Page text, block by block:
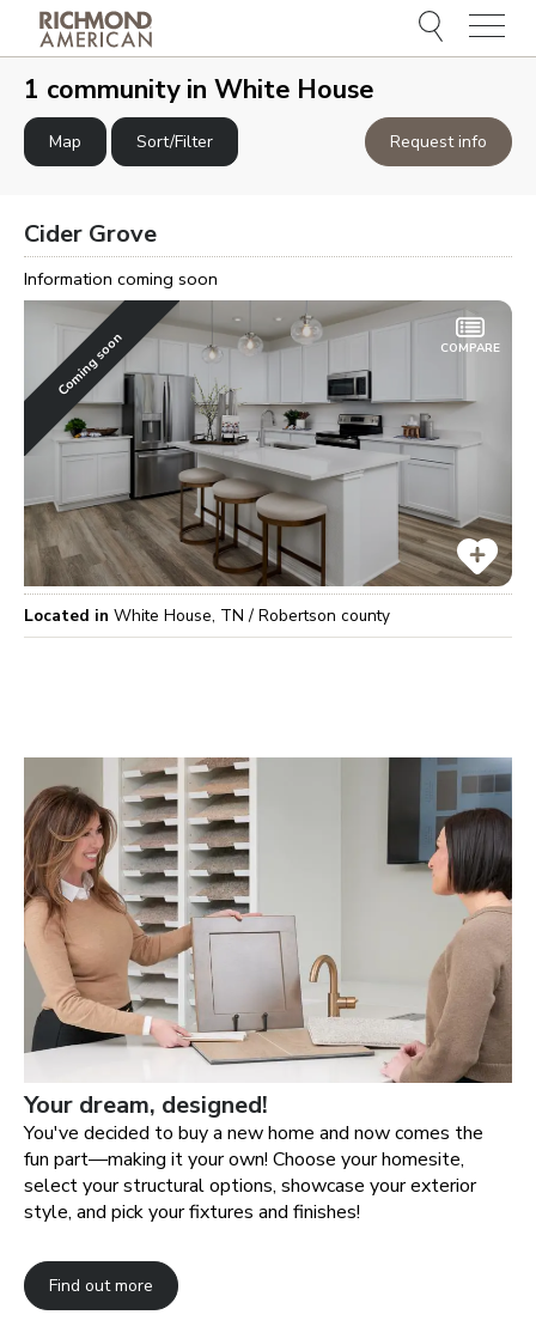
Menu
1 community in White House
Map Sort/Filter Request info
Cider Grove
Information coming soon
Coming soon COMPARE
Located in White House, TN / Robertson county
You've decided to buy a new home and now comes the
fun part—making it your own! Choose your homesite,
select your structural options, showcase your exterior
style, and pick your fixtures and finishes!
Find out more
Your dream, designed!